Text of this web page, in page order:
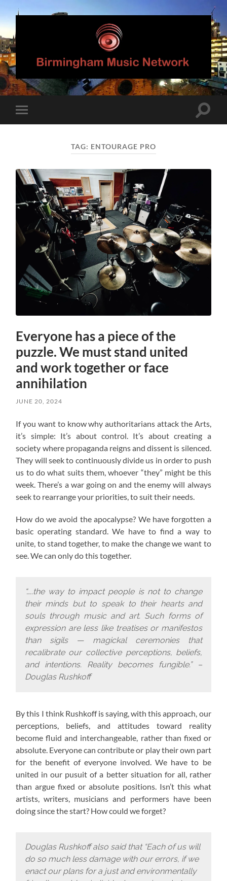
Birmingham
Music
Network
mobile
Toggle
TAG: ENTOURAGE PRO
Everyone has a piece of the
puzzle. We must stand united
and work together or face
annihilation
JUNE 20, 2024
If you want to know why authoritarians attack the Arts,
it’s simple: It’s about control. It’s about creating a
society where propaganda reigns and dissent is silenced.
They will seek to continuously divide us in order to push
us to do what suits them, whoever “they” might be this
week. There’s a war going on and the enemy will always
seek to rearrange your priorities, to suit their needs.
How do we avoid the apocalypse? We have forgotten a
basic operating standard. We have to find a way to
unite, to stand together, to make the change we want to
see. We can only do this together.
“…..the way to impact people is not to change
their minds but to speak to their hearts and
souls through music and art. Such forms of
expression are less like treatises or manifestos
than sigils — magickal ceremonies that
recalibrate our collective perceptions, beliefs,
and intentions. Reality becomes fungible.” –
Douglas Rushkoff
By this I think Rushkoff is saying, with this approach, our
perceptions, beliefs, and attitudes toward reality
become fluid and interchangeable, rather than fixed or
absolute. Everyone can contribute or play their own part
for the benefit of everyone involved. We have to be
united in our pusuit of a better situation for all, rather
than argue fixed or absolute positions. Isn’t this what
artists, writers, musicians and performers have been
doing since the start? How could we forget?
Douglas Rushkoff also said that “Each of us will
do so much less damage with our errors, if we
enact our plans for a just and environmentally